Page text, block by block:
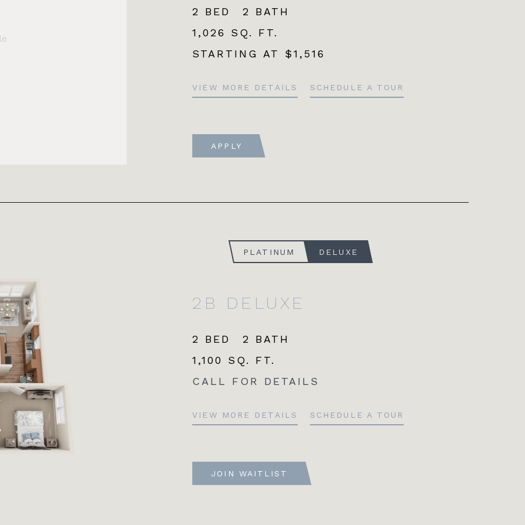
2 BED
2 BATH
1,026 SQ. FT.
STARTING AT $1,516
VIEW MORE DETAILS SCHEDULE A TOUR
APPLY
PLATINUM DELUXE
2B DELUXE
2 BED
2 BATH
1,100 SQ. FT.
CALL FOR DETAILS
VIEW MORE DETAILS SCHEDULE A TOUR
JOIN WAITLIST